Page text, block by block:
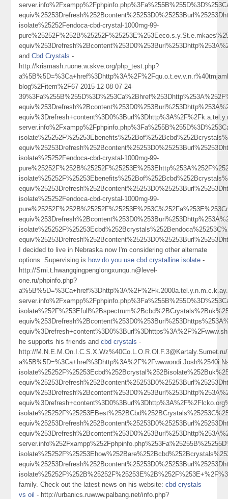
isolate%25252Fendoca-cbd-crystal-1000mg-99-
andCbd Crystals -
http://krismash.ruone.w.skve.org/php_test.php?
blog%2Fitem%2F67-2015-12-08-07-24-
isolate%25252Fendoca-cbd-crystal-1000mg-99-
isolate%25252Fendoca-cbd-crystal-1000mg-99-
I decided to live in Nebraska now I'm considering other alternate
options. Supervising is how do you use cbd crystalline isolate -
http://Smi.t.hwangqingpenglongxunqu.n@level-
one.ru/phpinfo.php?
he supports his friends andcbd crystals -
http://
family. Check out the latest news on his website:cbd crystals
vs oil - http://urbanics.ruwww.palbang.net/info.php?